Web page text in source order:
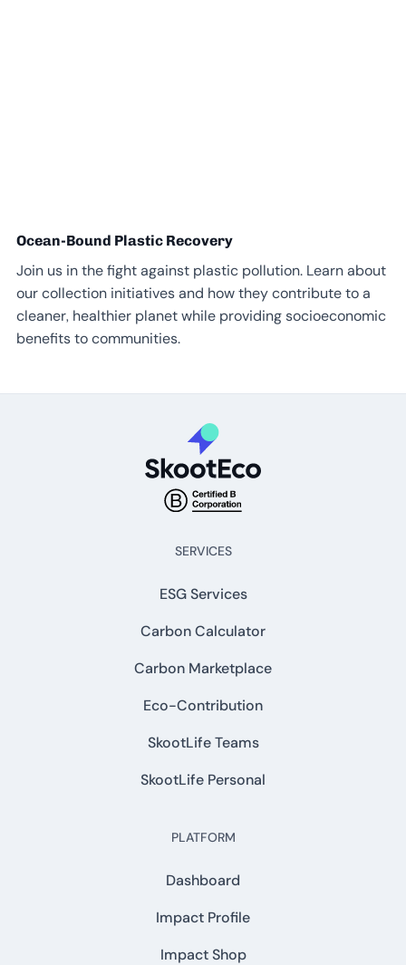
Ocean-Bound Plastic Recovery
Join us in the fight against plastic pollution. Learn about
our collection initiatives and how they contribute to a
cleaner, healthier planet while providing socioeconomic
benefits to communities.
SERVICES
ESG Services
Carbon Calculator
Carbon Marketplace
Eco-Contribution
SkootLife Teams
SkootLife Personal
PLATFORM
Dashboard
Impact Profile
Impact Shop